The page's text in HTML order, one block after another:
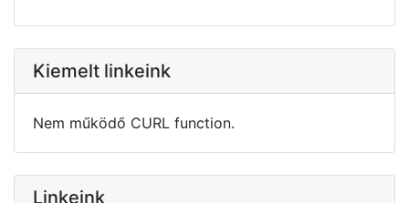
Kiemelt linkeink
Nem működő CURL function.
Linkeink